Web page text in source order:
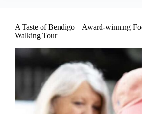
A Taste of Bendigo – Award-winning
Walking Tour